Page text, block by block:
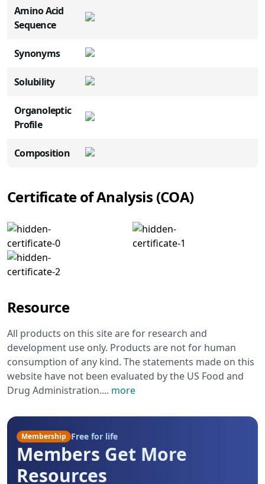
Amino Acid
Sequence
Synonyms
Solubility
Organoleptic
Profile
Composition
Certificate of Analysis (COA)
Resource
All products on this site are for research and
development use only. Products are not for human
consumption of any kind. The statements made on this
website have not been evaluated by the US Food and
Drug Administration.... more
Membership Free for life
Members Get More
Resources